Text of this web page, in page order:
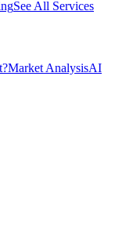
See All Services
Market AnalysisAI